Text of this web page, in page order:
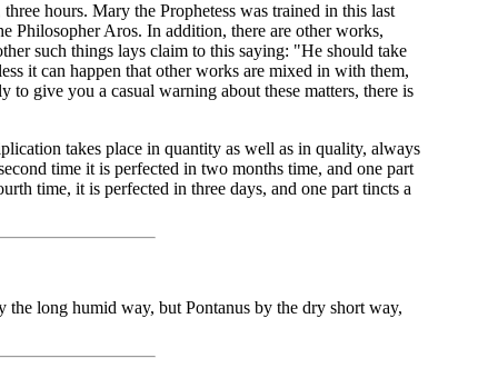
hours. Mary the Prophetess was trained in this last
Philosopher Aros. In addition, there are other works,
such things lays claim to this saying: "He should take
it can happen that other works are mixed in with them,
to give you a casual warning about these matters, there is
takes place in quantity as well as in quality, always
time it is perfected in two months time, and one part
time, it is perfected in three days, and one part tincts a
long humid way, but Pontanus by the dry short way,